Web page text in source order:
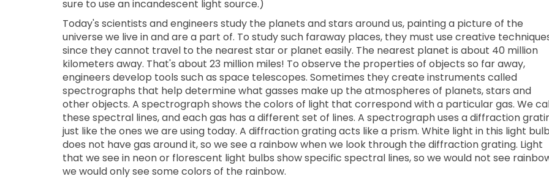
sure to use an incandescent light source.)
Today's scientists and engineers study the planets and stars around us, painting a picture of the
universe we live in and are a part of. To study such faraway places, they must use creative
since they cannot travel to the nearest star or planet easily. The nearest planet is about 40 million
kilometers away. That's about 23 million miles! To observe the properties of objects so far away,
engineers develop tools such as space telescopes. Sometimes they create instruments called
spectrographs that help determine what gasses make up the atmospheres of planets, stars and
other objects. A spectrograph shows the colors of light that correspond with a particular gas. We
these spectral lines, and each gas has a different set of lines. A spectrograph uses a diffraction
just like the ones we are using today. A diffraction grating acts like a prism. White light in this light bulb
does not have gas around it, so we see a rainbow when we look through the diffraction grating. Light
that we see in neon or florescent light bulbs show specific spectral lines, so we would not see
we would only see some colors of the rainbow.